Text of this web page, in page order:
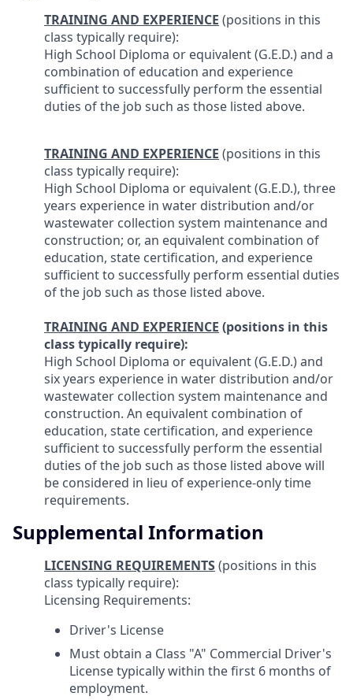
TRAINING AND EXPERIENCE (positions in this
class typically require):
High School Diploma or equivalent (G.E.D.) and a
combination of education and experience
sufficient to successfully perform the essential
duties of the job such as those listed above.
TRAINING AND EXPERIENCE (positions in this
class typically require):
High School Diploma or equivalent (G.E.D.), three
years experience in water distribution and/or
wastewater collection system maintenance and
construction; or, an equivalent combination of
education, state certification, and experience
sufficient to successfully perform essential duties
of the job such as those listed above.
TRAINING AND EXPERIENCE (positions in this
class typically require):
High School Diploma or equivalent (G.E.D.) and
six years experience in water distribution and/or
wastewater collection system maintenance and
construction. An equivalent combination of
education, state certification, and experience
sufficient to successfully perform the essential
duties of the job such as those listed above will
be considered in lieu of experience-only time
requirements.
Supplemental Information
LICENSING REQUIREMENTS(positions in this
class typically require):
Licensing Requirements:
Driver's License
Must obtain a Class "A" Commercial Driver's
License typically within the first 6 months of
employment.